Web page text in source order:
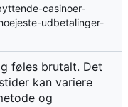
casinoer-
udbetalinger-
føles brutalt. Det
kan variere
og